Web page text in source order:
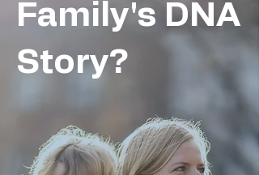
Family's DNA
Story?